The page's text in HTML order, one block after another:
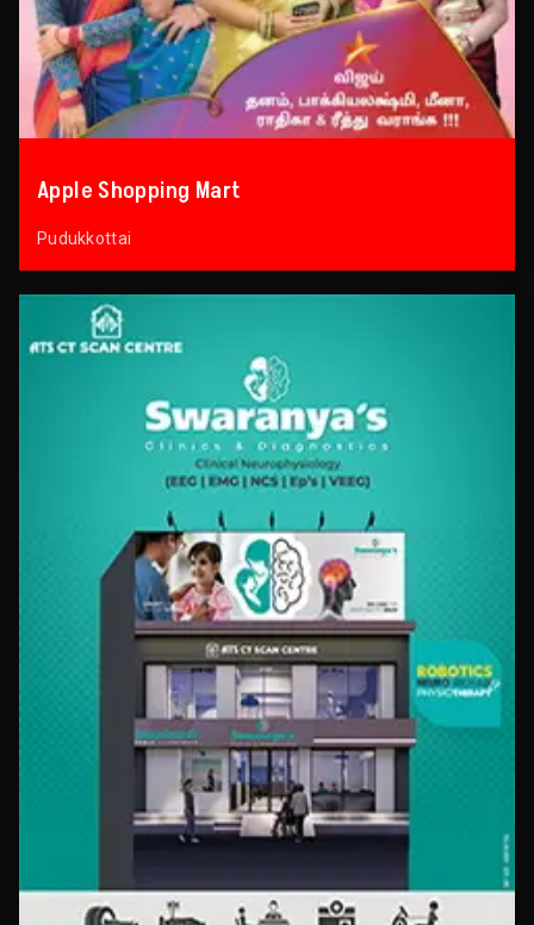
Apple Shopping Mart
Pudukkottai